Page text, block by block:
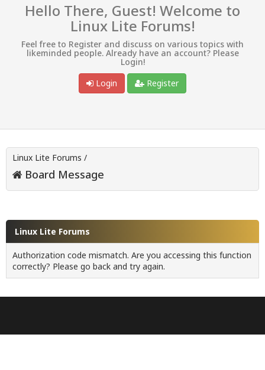
Hello There, Guest! Welcome to
Linux Lite Forums!
Feel free to Register and discuss on various topics with
likeminded people. Already have an account? Please
Login!
Login
Register
Linux Lite Forums /
Board Message
Linux Lite Forums
Authorization code mismatch. Are you accessing this function
correctly? Please go back and try again.